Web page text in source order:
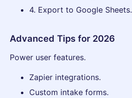
4. Export to Google Sheets.
Advanced Tips for 2026
Power user features.
Zapier integrations.
Custom intake forms.